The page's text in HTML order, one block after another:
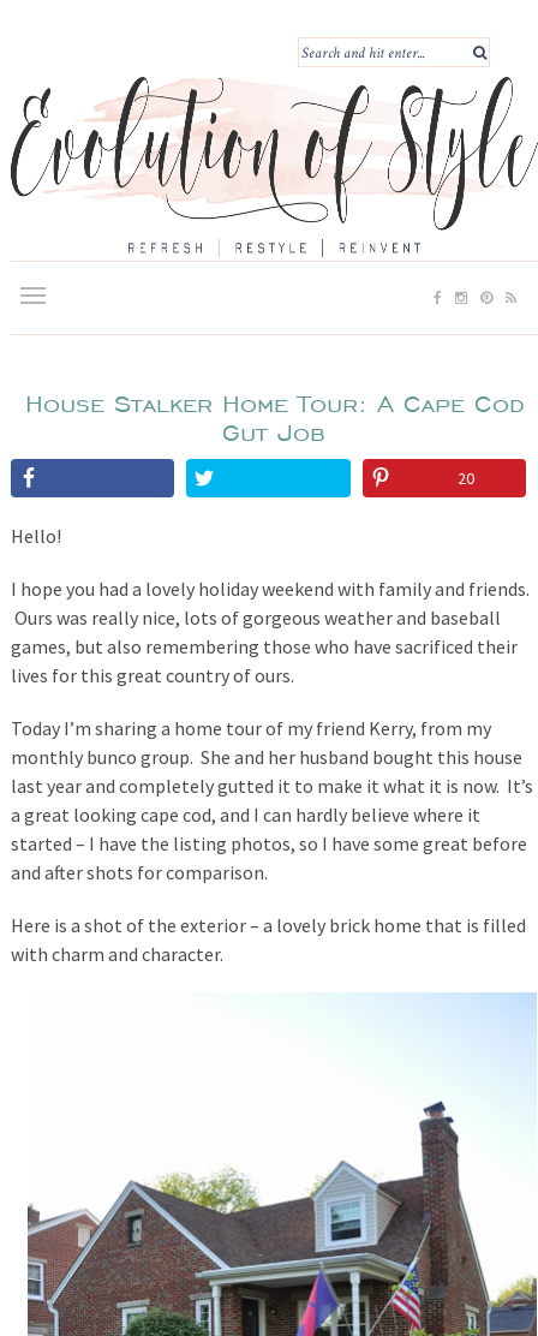
House Stalker Home Tour: A Cape Cod
Gut Job
20
Hello!
I hope you had a lovely holiday weekend with family and friends.
Ours was really nice, lots of gorgeous weather and baseball
games, but also remembering those who have sacrificed their
lives for this great country of ours.
Today I’m sharing a home tour of my friend Kerry, from my
monthly bunco group. She and her husband bought this house
last year and completely gutted it to make it what it is now. It’s
a great looking cape cod, and I can hardly believe where it
started – I have the listing photos, so I have some great before
and after shots for comparison.
Here is a shot of the exterior – a lovely brick home that is filled
with charm and character.